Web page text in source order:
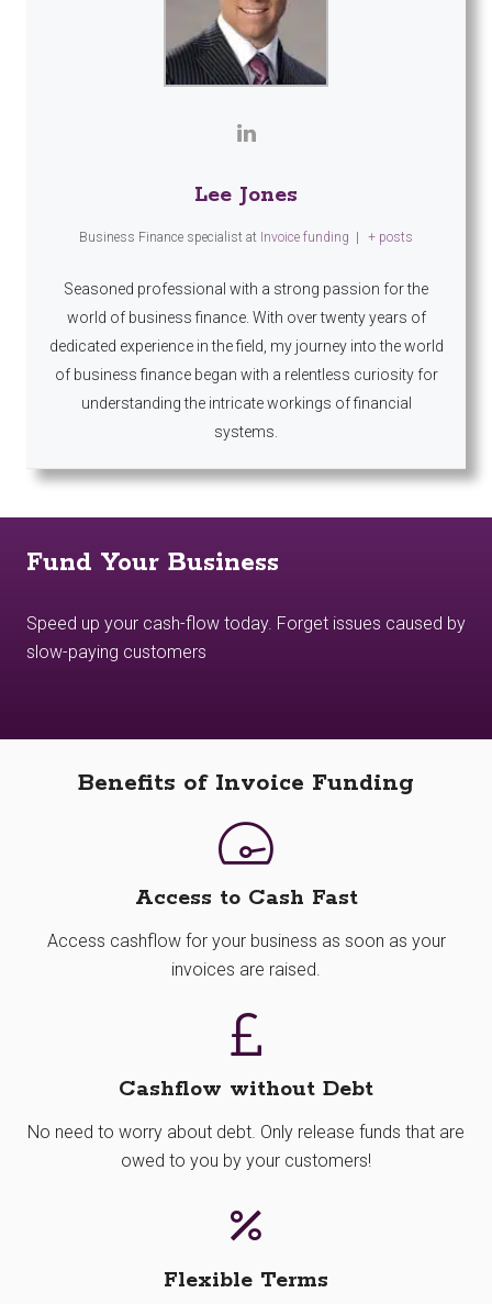
Lee Jones
Business Finance specialist at Invoice funding | + posts
Seasoned professional with a strong passion for the
world of business finance. With over twenty years of
dedicated experience in the field, my journey into the world
of business finance began with a relentless curiosity for
understanding the intricate workings of financial
systems.
Fund Your Business
Speed up your cash-flow today. Forget issues caused by
slow-paying customers
Benefits of Invoice Funding
Access to Cash Fast
Access cashflow for your business as soon as your
invoices are raised.
Cashflow without Debt
No need to worry about debt. Only release funds that are
owed to you by your customers!
Flexible Terms